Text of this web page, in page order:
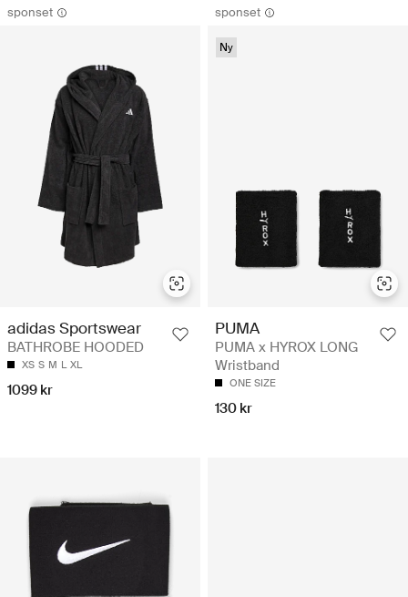
sponset
adidas Sportswear
BATHROBE HOODED
XS S M L XL
1099 kr
sponset
Ny
PUMA
PUMA x HYROX LONG
Wristband
ONE SIZE
130 kr